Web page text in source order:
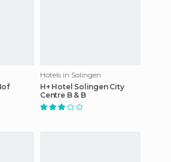
Hotels in Solingen
H+ Hotel Solingen City
Centre B & B